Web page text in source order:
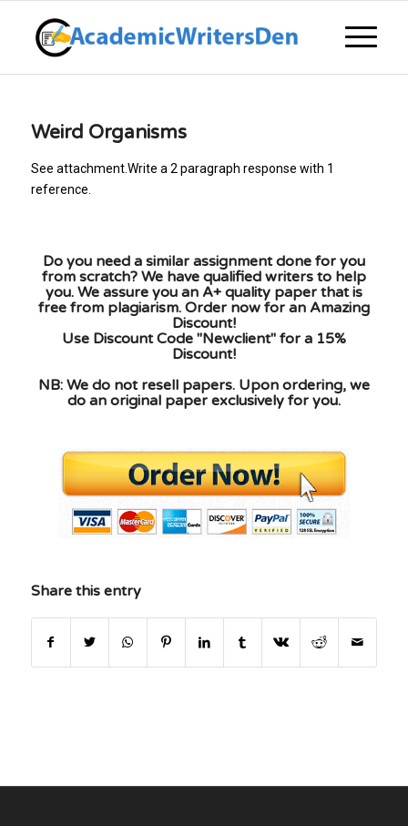
Weird Organisms
See attachment.Write a 2 paragraph response with 1
reference.
Do you need a similar assignment done for you
from scratch? We have qualified writers to help
you. We assure you an A+ quality paper that is
free from plagiarism. Order now for an Amazing
Discount!
Use Discount Code "Newclient" for a 15%
Discount!
NB: We do not resell papers. Upon ordering, we
do an original paper exclusively for you.
Share this entry